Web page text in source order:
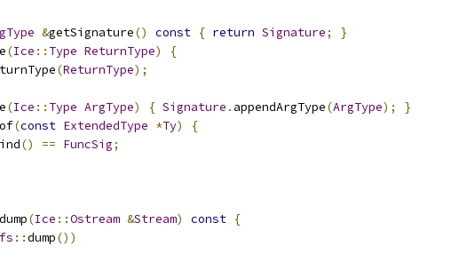
&getSignature() const { return Signature;
}
(Ice :: Type ReturnType)
{
(ReturnType);
(Ice :: Type ArgType) { Signature . appendArgType(ArgType);
}
(const ExtendedType *Ty)
{
() == FuncSig;
dump(Ice ::Ostream &Stream) const {
::dump())